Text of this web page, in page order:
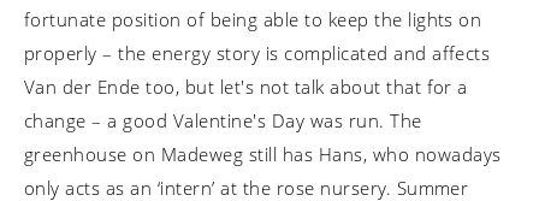
fortunate position of being able to keep the lights on
properly – the energy story is complicated and affects
Van der Ende too, but let's not talk about that for a
change – a good Valentine's Day was run. The
greenhouse on Madeweg still has Hans, who nowadays
only acts as an ‘intern’ at the rose nursery. Summer